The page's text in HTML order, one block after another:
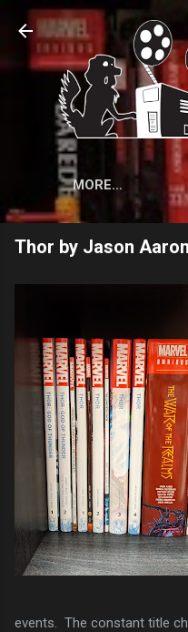
Skip to
MORE…
Thor by Jason Aaron
events. The constant title